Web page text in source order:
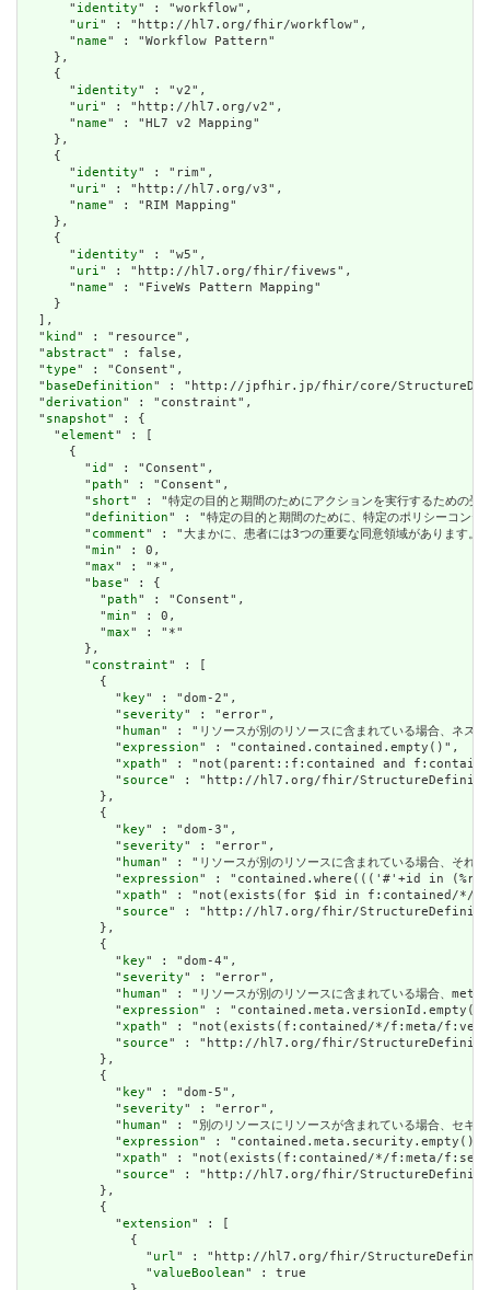
      "
identity" : "workflow",
      "
uri " : "http://hl7.org/fhir/workflow",
      "
name" : "Workflow Pattern"
    },
    {
      "
identity" : "v2",
      "
uri " : "http://hl7.org/v2",
      "
name" : "HL7 v2 Mapping"
    },
    {
      "
identity" : "rim",
      "
uri " : "http://hl7.org/v3",
      "
name" : "RIM Mapping"
    },
    {
      "
identity" : "w5",
      "
uri " : "http://hl7.org/fhir/fivews",
      "
name" : "FiveWs Pattern Mapping"
    }
  ],
  "
kind " : "resource",
  "
abstract" : false,
  "
type" : "Consent",
  "
baseDefinition" : "http://jpfhir.jp/fhir/core/
  "
derivation" : "constraint",
  "
snapshot" : {
    "
element" : [
      {
        "
id " : "Consent",
        "
path" : "Consent",
        "
short" : "特定の目的と期間のためにアクションを実行す
        "
definition" : "特定の目的と期間のために、特定のポリ
        "
comment" : "大まかに、患者には3つの重要な同意領域が
        "
min" : 0,
        "
max" : "*",
        "
base" : {
          "
path" : "Consent",
          "
min" : 0,
          "
max" : "*"
        },
        "
constraint" : [
          {
            "
key" : "dom-2",
            "
severity" : "error",
            "
human" : "リソースが別のリソースに含まれている場合
            "
expression" : "contained.contained.empty()",
            "
xpath" : "not(parent::f:contained and
            "
source" : "http://hl7.org/fhir/StructureDefinition/
          },
          {
            "
key" : "dom-3",
            "
severity" : "error",
            "
human" : "リソースが別のリソースに含まれている場
            "
expression" : "contained.where((('#'+id in
            "
xpath" : "not(exists(for $id in f:contained/*/f:id/
            "
source" : "http://hl7.org/fhir/StructureDefinition/
          },
          {
            "
key" : "dom-4",
            "
severity" : "error",
            "
human" : "リソースが別のリソースに含まれている場
            "
expression" : "contained.meta.versionId.empty()
            "
xpath" : "not(exists(f:contained/*/f:meta/
            "
source" : "http://hl7.org/fhir/StructureDefinition/
          },
          {
            "
key" : "dom-5",
            "
severity" : "error",
            "
human" : "別のリソースにリソースが含まれている場
            "
expression" : "contained.meta.security.empty()",
            "
xpath" : "not(exists(f:contained/*/f:meta/
            "
source" : "http://hl7.org/fhir/StructureDefinition/
          },
          {
            "
extension" : [
              {
                "
url " : "http://hl7.org/fhir/
                "
valueBoolean" : true